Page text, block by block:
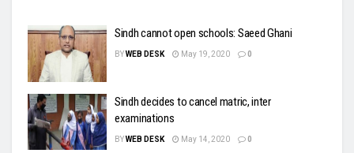
Sindh cannot open schools: Saeed Ghani
BYWEB DESK May 19, 2020 0
Sindh decides to cancel matric, inter
examinations
BYWEB DESK May 14, 2020 0